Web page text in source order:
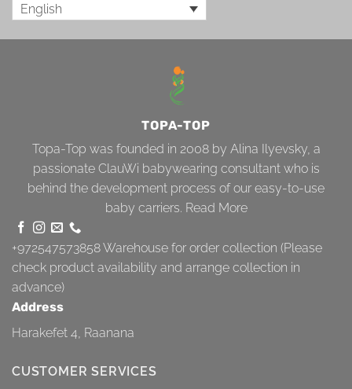
English
TOPA-TOP
Topa-Top was founded in 2008 by Alina Ilyevsky, a
passionate ClauWi babywearing consultant who is
behind the development process of our easy-to-use
baby carriers. Read More
+972547573858Warehouse for order collection (Please
check product availability and arrange collection in
advance)
Address
Harakefet 4, Raanana
CUSTOMER SERVICES